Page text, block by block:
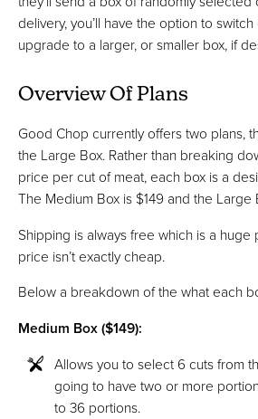
delivery, you’ll have the option to
upgrade to a larger, or smaller box, if
Overview Of Plans
Good Chop currently offers two plans,
the Large Box. Rather than breaking
price per cut of meat, each box is a
The Medium Box is $149 and the Large
Shipping is always free which is a
price isn’t exactly cheap.
Below a breakdown of the what each
Medium Box ($149):
Allows you to select 6 cuts from
going to have two or more
to 36 portions.